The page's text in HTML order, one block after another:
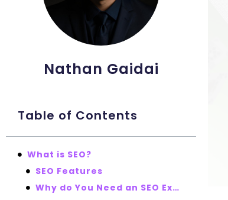
Nathan Gaidai
Table of Contents
What is SEO?
SEO Features
Why do You Need an SEO Expert?